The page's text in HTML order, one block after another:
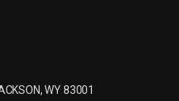
WY 83001